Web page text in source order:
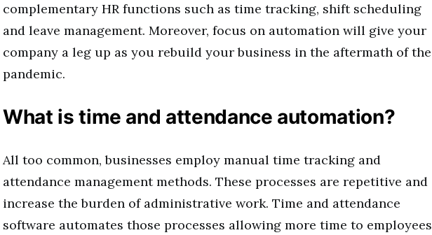
complementary HR functions such as time tracking, shift scheduling
and leave management. Moreover, focus on automation will give your
company a leg up as you rebuild your business in the aftermath of the
pandemic.
What is time and attendance automation?
All too common, businesses employ manual time tracking and
attendance management methods. These processes are repetitive and
increase the burden of administrative work. Time and attendance
software automates those processes allowing more time to employees